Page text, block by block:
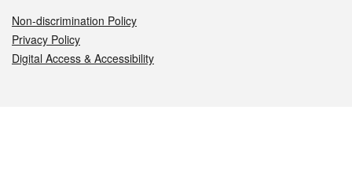
Non-discrimination Policy
Privacy Policy
Digital Access & Accessibility